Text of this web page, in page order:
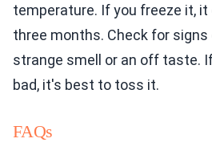
temperature. If you freeze it,
three months. Check for signs
strange smell or an off taste.
bad, it's best to toss it.
FAQs